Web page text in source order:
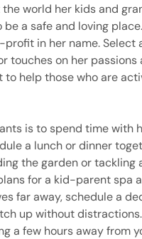
world her kids and
a safe and loving
in her name. Select
touches on her passions
help those who are
is to spend time with
a lunch or dinner
the garden or tackling
for a kid-parent spa
far away, schedule a
up without
a few hours away from